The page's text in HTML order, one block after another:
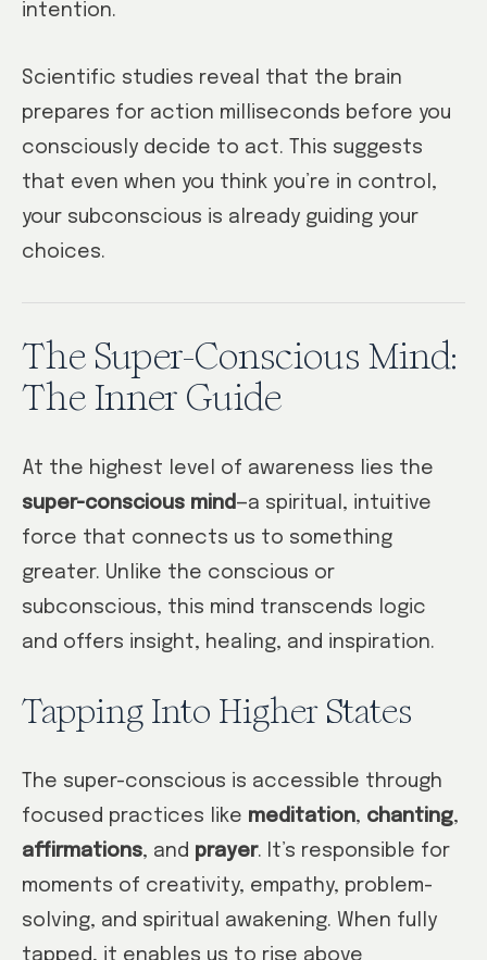
intention.
Scientific studies reveal that the brain
prepares for action milliseconds before you
consciously decide to act. This suggests
that even when you think you’re in control,
your subconscious is already guiding your
choices.
The Super-Conscious Mind:
The Inner Guide
At the highest level of awareness lies the
super-conscious mind —a spiritual, intuitive
force that connects us to something
greater. Unlike the conscious or
subconscious, this mind transcends logic
and offers insight, healing, and inspiration.
Tapping Into Higher States
The super-conscious is accessible through
focused practices like meditation, chanting,
affirmations, and prayer. It’s responsible for
moments of creativity, empathy, problem-
solving, and spiritual awakening. When fully
tapped, it enables us to rise above